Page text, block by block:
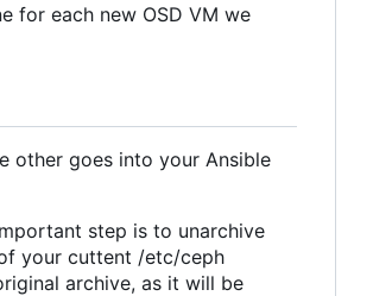
for each new OSD VM we
other goes into your Ansible
step is to unarchive
your cuttent /etc/ceph
archive, as it will be